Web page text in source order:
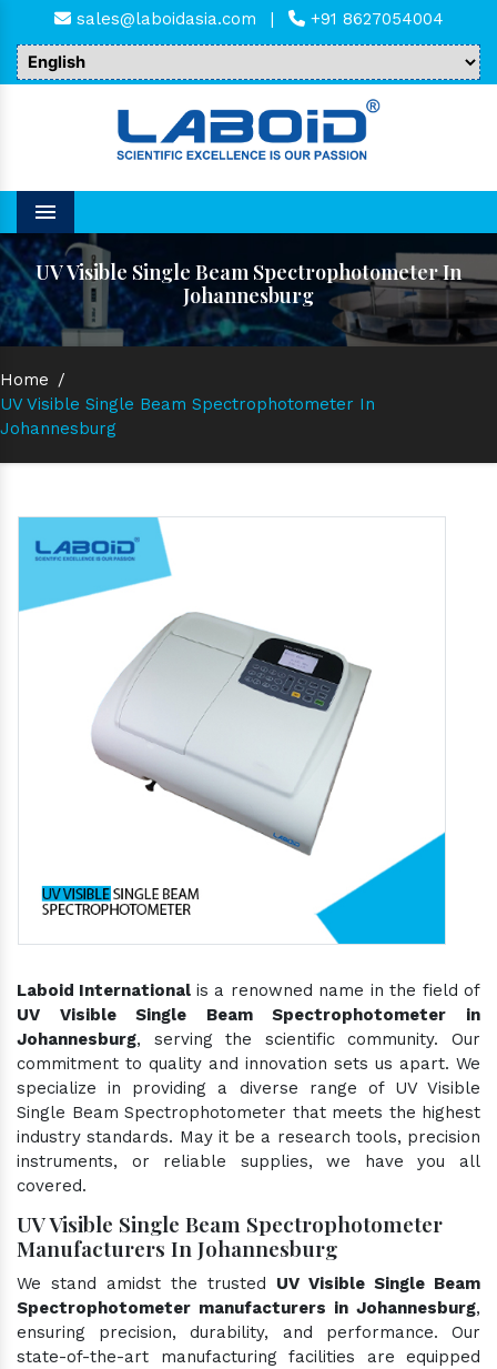
sales@laboidasia.com | +91 8627054004
Menu
UV Visible Single Beam Spectrophotometer In
Johannesburg
Home /
UV Visible Single Beam Spectrophotometer In
Johannesburg
Laboid International is a renowned name in the field of
UV Visible Single Beam Spectrophotometer in
Johannesburg, serving the scientific community. Our
commitment to quality and innovation sets us apart. We
specialize in providing a diverse range of UV Visible
Single Beam Spectrophotometer that meets the highest
industry standards. May it be a research tools, precision
instruments, or reliable supplies, we have you all
covered.
UV Visible Single Beam Spectrophotometer
Manufacturers In Johannesburg
We stand amidst the trusted UV Visible Single Beam
Spectrophotometer manufacturers in Johannesburg,
ensuring precision, durability, and performance. Our
state-of-the-art manufacturing facilities are equipped